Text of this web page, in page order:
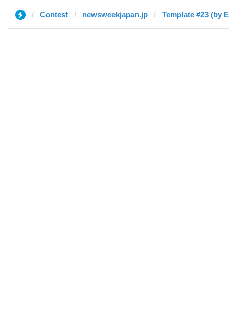
Contest newsweekjapan.jp Template #23 (by